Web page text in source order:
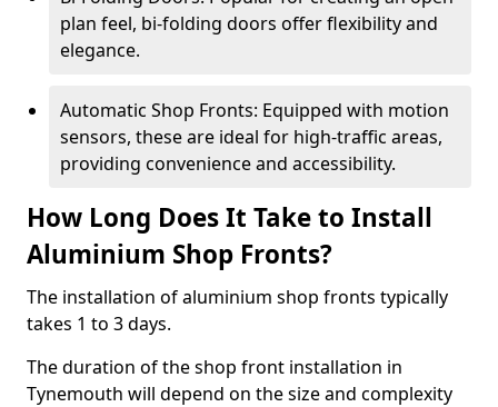
plan feel, bi-folding doors offer flexibility and
elegance.
Automatic Shop Fronts: Equipped with motion
sensors, these are ideal for high-traffic areas,
providing convenience and accessibility.
How Long Does It Take to Install
Aluminium Shop Fronts?
The installation of aluminium shop fronts typically
takes 1 to 3 days.
The duration of the shop front installation in
Tynemouth will depend on the size and complexity